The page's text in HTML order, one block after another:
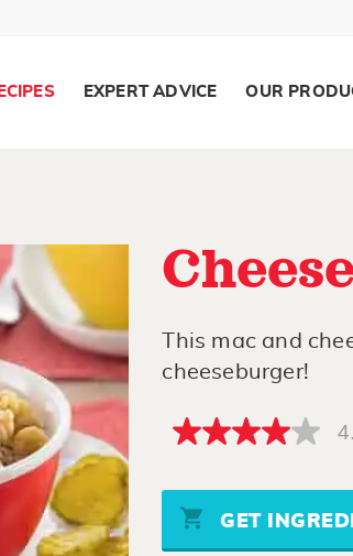
EXPERT ADVICE OUR
This mac and
cheeseburger!
4.0
5
stars,
average
rating
GET